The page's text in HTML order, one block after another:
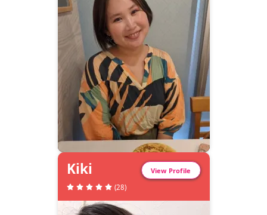
Kiki
View Profile
(28)